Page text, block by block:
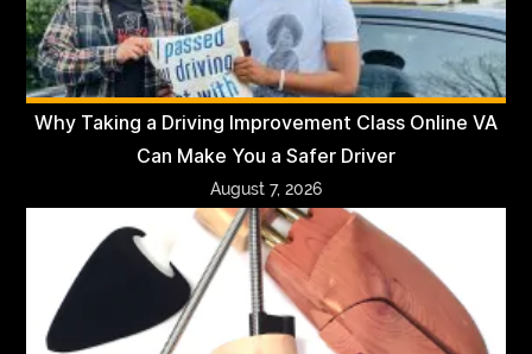
Why Taking a Driving Improvement Class Online VA
Can Make You a Safer Driver
August 7, 2026